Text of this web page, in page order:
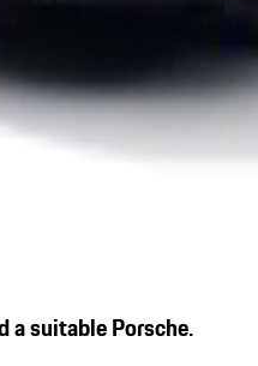
a suitable Porsche.